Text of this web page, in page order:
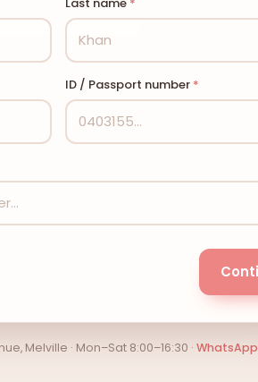
ID / Passport number *
Melville · Mon–Sat 8:00–16:30 · WhatsApp